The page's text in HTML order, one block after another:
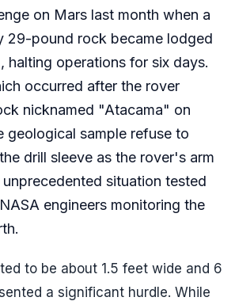
on Mars last month when a
29-pound rock became lodged
halting operations for six days.
occurred after the rover
nicknamed "Atacama" on
geological sample refuse to
drill sleeve as the rover's arm
situation tested
engineers monitoring the
to be about 1.5 feet wide and 6
a significant hurdle. While